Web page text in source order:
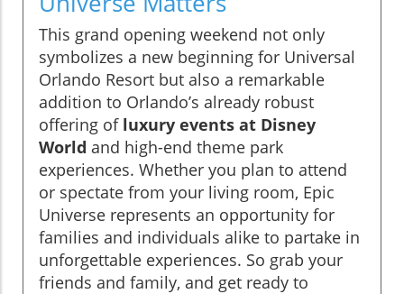
This grand opening weekend not only
symbolizes a new beginning for Universal
Orlando Resort but also a remarkable
addition to Orlando’s already robust
offering of luxury events at Disney
World and high-end theme park
experiences. Whether you plan to attend
or spectate from your living room, Epic
Universe represents an opportunity for
families and individuals alike to partake in
unforgettable experiences. So grab your
friends and family, and get ready to